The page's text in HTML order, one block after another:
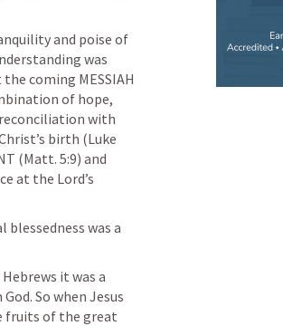
and poise of
was
coming MESSIAH
of hope,
with
birth (Luke
(Matt. 5:9) and
at the Lord’s
was a
it was a
So when Jesus
fruits of the great